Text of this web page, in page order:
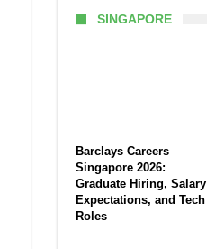
SINGAPORE
Barclays Careers
Singapore 2026:
Graduate Hiring, Salary
Expectations, and Tech
Roles